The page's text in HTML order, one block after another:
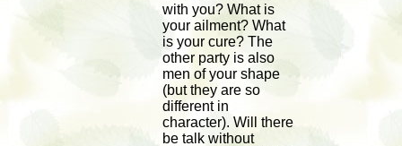
with you? What is
your ailment? What
is your cure? The
other party is also
men of your shape
(but they are so
different in
character). Will there
be talk without